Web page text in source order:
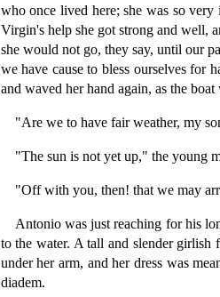
who once lived here; she was so
Virgin's help she got strong and well,
she would not go, they say, until our
we have cause to bless ourselves for
and waved her hand again, as the
"Are we to have fair weather, my
"The sun is not yet up," the young
"Off with you, then! that we may
Antonio was just reaching for his
to the water. A tall and slender girlish
under her arm, and her dress was
diadem.